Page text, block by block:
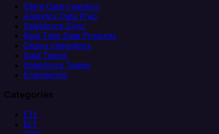
Client Data Ingestion
Analytics Data Prep
Salesforce Sync
Real-Time Data Products
Citizen Integrators
Data Teams
Salesforce Teams
Engineering
Categories
ETL
ELT